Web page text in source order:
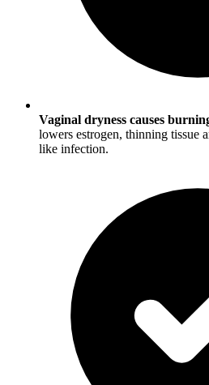
Vaginal dryness causes
lowers estrogen, thinning tissue
like infection.